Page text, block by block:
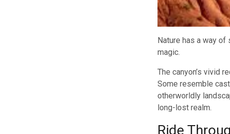
Nature has a way
magic.
The canyon’s vivid
Some resemble
otherworldly
long-lost realm.
Ride